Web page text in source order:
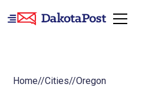
Home//Cities//Oregon